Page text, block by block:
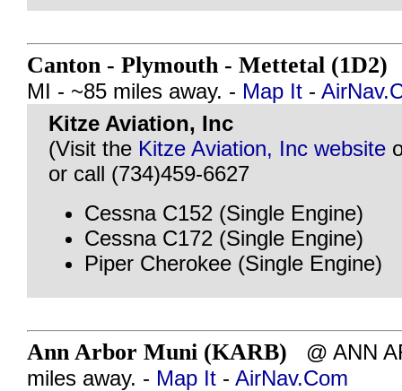
Canton - Plymouth - Mettetal (1D2)
MI - ~85 miles away. - Map It -
Kitze Aviation, Inc
(Visit the Kitze Aviation, Inc website
or call (734)459-6627
Cessna C152 (Single Engine)
Cessna C172 (Single Engine)
Piper Cherokee (Single Engine)
Ann Arbor Muni (KARB) @ ANN
miles away. - Map It - AirNav.Com